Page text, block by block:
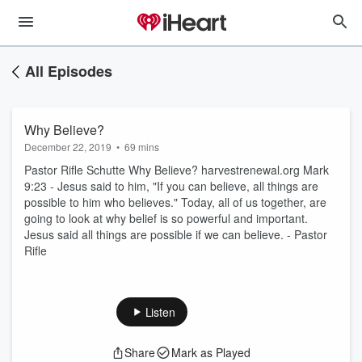
All Episodes
Why Believe?
December 22, 2019 • 69 mins
Pastor Rifle Schutte Why Believe? harvestrenewal.org Mark
9:23 - Jesus said to him, "If you can believe, all things are
possible to him who believes." Today, all of us together, are
going to look at why belief is so powerful and important.
Jesus said all things are possible if we can believe. - Pastor
Rifle
Listen
Share Mark as Played